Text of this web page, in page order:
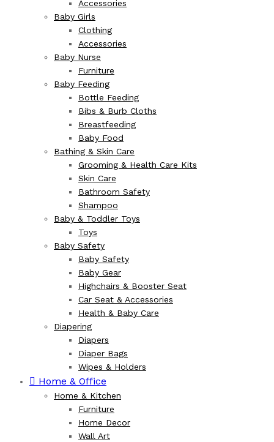
Accessories
Baby Girls
Clothing
Accessories
Baby Nurse
Furniture
Baby Feeding
Bottle Feeding
Bibs & Burb Cloths
Breastfeeding
Baby Food
Bathing & Skin Care
Grooming & Health Care Kits
Skin Care
Bathroom Safety
Shampoo
Baby & Toddler Toys
Toys
Baby Safety
Baby Safety
Baby Gear
Highchairs & Booster Seat
Car Seat & Accessories
Health & Baby Care
Diapering
Diapers
Diaper Bags
Wipes & Holders
Home & Office
Home & Kitchen
Furniture
Home Decor
Wall Art